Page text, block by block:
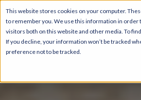
This website stores cookies on your computer.
to remember you. We use this information in order
visitors both on this website and other media. To
If you decline, your information won’t be tracked
preference not to be tracked.